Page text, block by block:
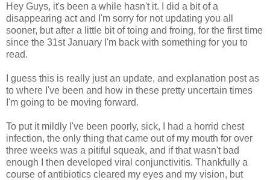
Hey Guys, it's been a while hasn't it. I did a bit of a
disappearing act and I'm sorry for not updating you all
sooner, but after a little bit of toing and froing, for the first time
since the 31st January I'm back with something for you to
read.
I guess this is really just an update, and explanation post as
to where I've been and how in these pretty uncertain times
I'm going to be moving forward.
To put it mildly I've been poorly, sick, I had a horrid chest
infection, the only thing that came out of my mouth for over
three weeks was a pitiful squeak, and if that wasn't bad
enough I then developed viral conjunctivitis. Thankfully a
course of antibiotics cleared my eyes and my vision, but